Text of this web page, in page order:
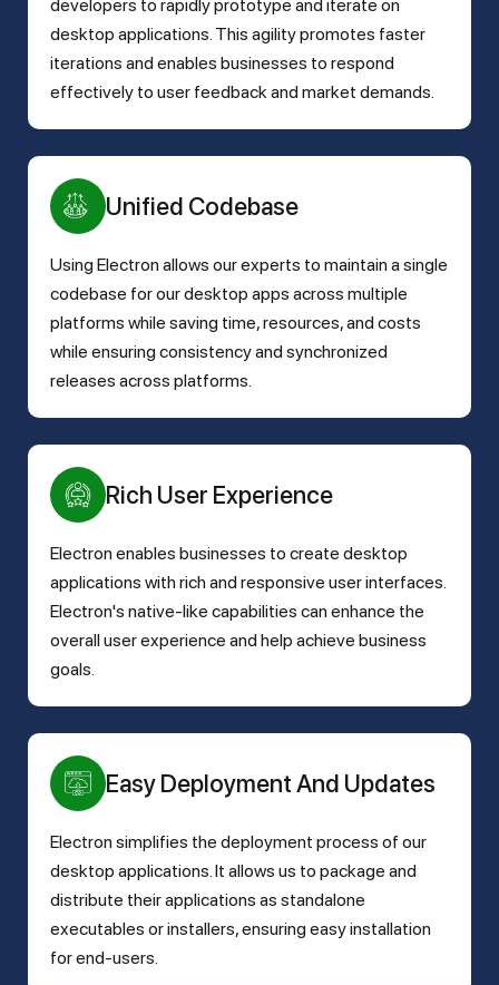
developers to rapidly prototype and iterate on
desktop applications. This agility promotes faster
iterations and enables businesses to respond
effectively to user feedback and market demands.
Unified Codebase
Using Electron allows our experts to maintain a single
codebase for our desktop apps across multiple
platforms while saving time, resources, and costs
while ensuring consistency and synchronized
releases across platforms.
Rich User Experience
Electron enables businesses to create desktop
applications with rich and responsive user interfaces.
Electron's native-like capabilities can enhance the
overall user experience and help achieve business
goals.
Easy Deployment And Updates
Electron simplifies the deployment process of our
desktop applications. It allows us to package and
distribute their applications as standalone
executables or installers, ensuring easy installation
for end-users.